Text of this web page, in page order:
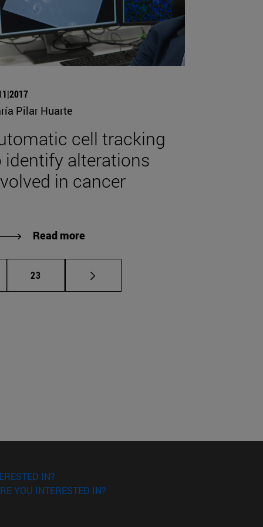
Pilar Huarte
cell tracking
identify alterations
in cancer
Read more
pages Use TAB to scroll.
Page
23
IN?
YOU INTERESTED IN?